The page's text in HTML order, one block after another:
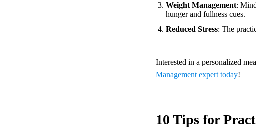
Weight Management:
hunger and fullness cues.
Reduced Stress: The
Interested in a personalized
Management expert today!
10 Tips for